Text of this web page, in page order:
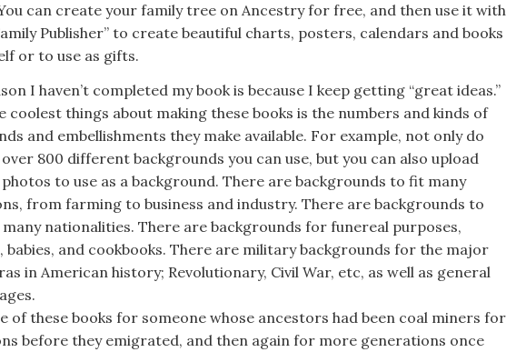
can create your family tree on Ancestry for free, and then use it with
Publisher” to create beautiful charts, posters, calendars and books
or to use as gifts.
I haven’t completed my book is because I keep getting “great ideas.”
coolest things about making these books is the numbers and kinds of
and embellishments they make available. For example, not only do
800 different backgrounds you can use, but you can also upload
to use as a background. There are backgrounds to fit many
from farming to business and industry. There are backgrounds to
nationalities. There are backgrounds for funereal purposes,
babies, and cookbooks. There are military backgrounds for the major
in American history; Revolutionary, Civil War, etc, as well as general
of these books for someone whose ancestors had been coal miners for
before they emigrated, and then again for more generations once